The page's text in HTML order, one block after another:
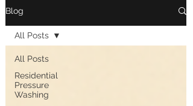
Blog
All Posts
Residential
Pressure
Washing
All Posts